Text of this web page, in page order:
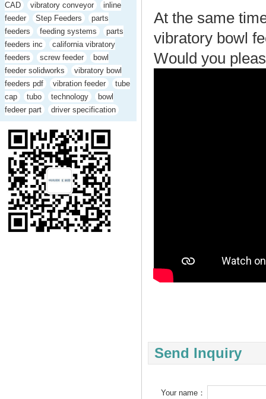
CAD
vibratory conveyor
inline
feeder
Step Feeders
parts
feeders
feeding systems
parts
feeders inc
california vibratory
feeders
screw feeder
bowl
feeder solidworks
vibratory bowl
feeders pdf
vibration feeder
tube
cap
tubo technology
bowl
fedeer part
driver specification
At the same
vibratory bowl
Would you
Send Inquiry
Your name：